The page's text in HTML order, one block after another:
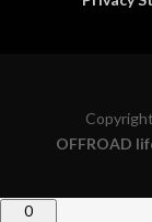
OFFROAD
0